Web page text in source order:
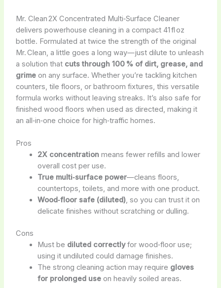
Mr. Clean 2X Concentrated Multi‑Surface Cleaner
delivers powerhouse cleaning in a compact 41 fl oz
bottle. Formulated at twice the strength of the original
Mr. Clean, a little goes a long way—just dilute to unleash
a solution that cuts through 100 % of dirt, grease, and
grimeon any surface. Whether you’re tackling kitchen
counters, tile floors, or bathroom fixtures, this versatile
formula works without leaving streaks. It’s also safe for
finished wood floors when used as directed, making it
an all‑in‑one choice for high‑traffic homes.
Pros
2X concentrationmeans fewer refills and lower
overall cost per use.
True multi‑surface power—cleans floors,
countertops, toilets, and more with one product.
Wood‑floor safe (diluted), so you can trust it on
delicate finishes without scratching or dulling.
Cons
Must be diluted correctlyfor wood‑floor use;
using it undiluted could damage finishes.
The strong cleaning action may require gloves
for prolonged useon heavily soiled areas.